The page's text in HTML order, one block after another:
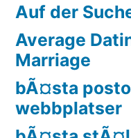
Auf der
Average
Marriage
bÃ¤sta
webbplatser